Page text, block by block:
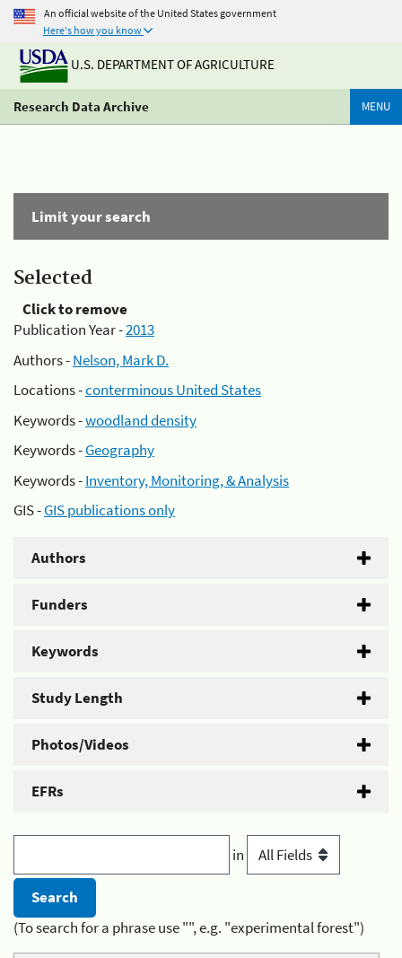
An official website of the United States government
Here's how you know
U.S. DEPARTMENT OF AGRICULTURE
Research Data Archive MENU
Limit your search
Selected
Click to remove
Publication Year -2013
Authors -Nelson, Mark D.
Locations -conterminous United States
Keywords -woodland density
Keywords -Geography
Keywords -Inventory, Monitoring, & Analysis
GIS -GIS publications only
Authors
Funders
Keywords
Study Length
Photos/Videos
EFRs
in
(To search for a phrase use "", e.g. "experimental forest")